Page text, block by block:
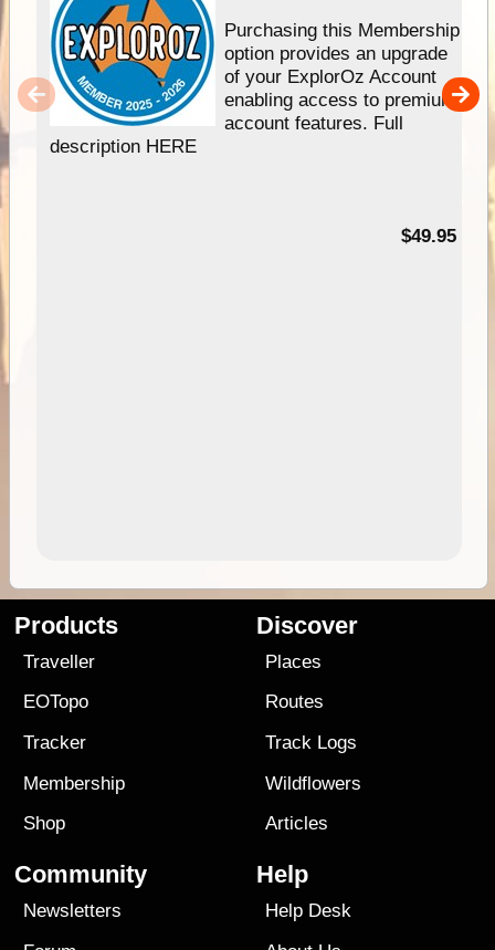
Purchasing this Membership
option provides an upgrade
of your ExplorOz Account
enabling access to premium
account features. Full
description HERE
$49.95
Products
Traveller
EOTopo
Tracker
Membership
Shop
Discover
Places
Routes
Track Logs
Wildflowers
Articles
Community
Newsletters
Help
Help Desk